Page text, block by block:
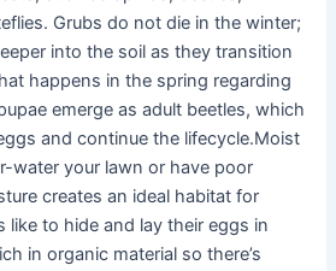
Grubs do not die in the winter;
into the soil as they transition
happens in the spring regarding
emerge as adult beetles, which
and continue the lifecycle.Moist
water your lawn or have poor
creates an ideal habitat for
like to hide and lay their eggs in
in organic material so there’s